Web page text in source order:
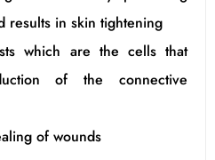
results in skin tightening
which are the cells that
of the connective
of wounds